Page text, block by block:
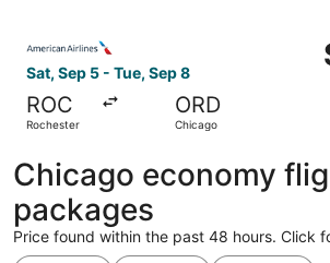
Sat, Sep 5 - Tue, Sep 8
ROC
Rochester
ORD
Chicago
Chicago economy
packages
Price found within the past 48 hours. Click